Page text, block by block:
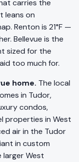
carries the
leans on
Renton is 21°F —
Bellevue is the
sized for the
too much for.
home. The local
in Tudor,
condos,
properties in West
air in the Tudor
in custom
larger West